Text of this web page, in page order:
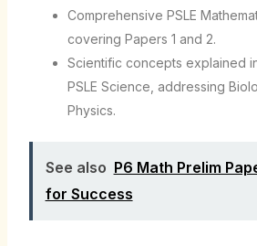
Comprehensive PSLE
covering Papers 1 and 2.
Scientific concepts explained
PSLE Science, addressing
Physics.
See also P6 Math Prelim
for Success